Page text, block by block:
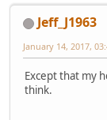
Jeff_J1963
January 14, 2017,
Except that my
think.